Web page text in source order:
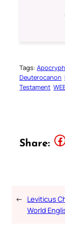
Tags:
Deuterocanon
Testament
Share: Share this article on Facebook
← Leviticus
World